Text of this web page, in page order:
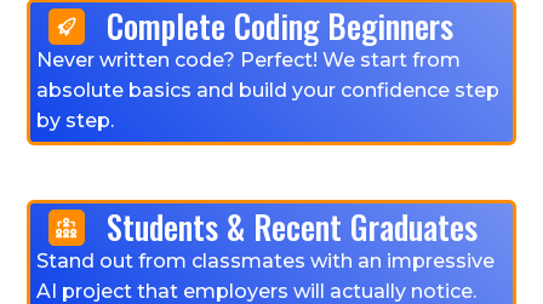
Complete Coding Beginners
Never written code? Perfect! We start from
absolute basics and build your confidence step
by step.
Students & Recent Graduates
Stand out from classmates with an impressive
AI project that employers will actually notice.